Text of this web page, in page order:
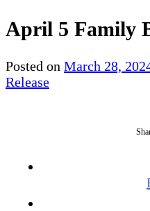
April 5 Family
Posted on March 28,
Release